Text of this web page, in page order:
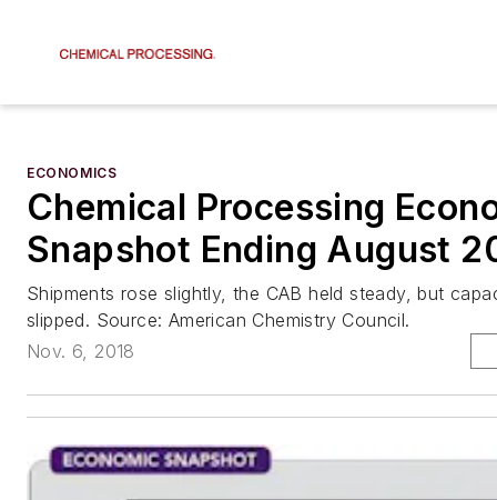
ECONOMICS
Chemical Processing
Snapshot Ending August
Shipments rose slightly, the CAB held steady, but
slipped. Source: American Chemistry Council.
Nov. 6, 2018